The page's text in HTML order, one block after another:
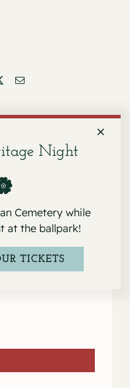
Email
Service for Robert F. Arata
Night
Cemetery while
at the ballpark!
TICKETS